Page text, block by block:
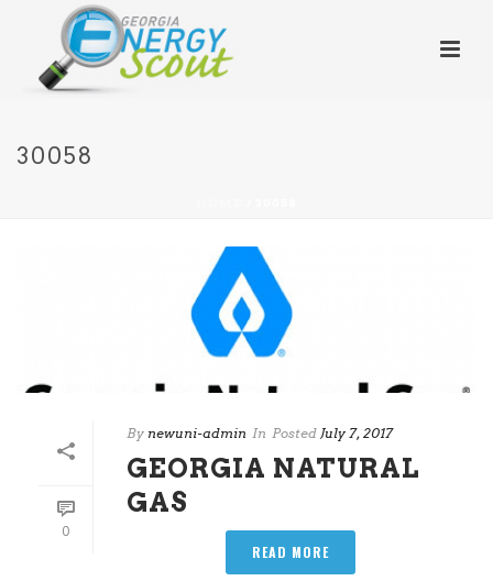
30058
0
By newuni-admin In Posted July 7, 2017
GEORGIA NATURAL
GAS
READ MORE